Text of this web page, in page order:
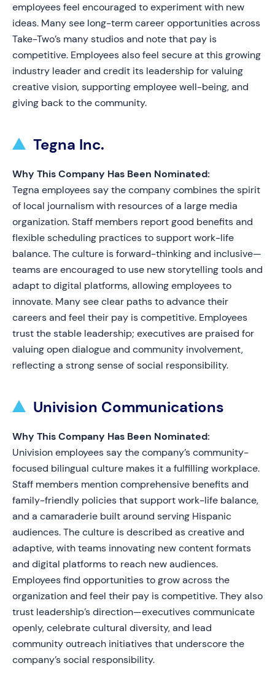
employees feel encouraged to experiment with new
ideas. Many see long-term career opportunities across
Take-Two’s many studios and note that pay is
competitive. Employees also feel secure at this growing
industry leader and credit its leadership for valuing
creative vision, supporting employee well-being, and
giving back to the community.
Tegna Inc.
Why This Company Has Been Nominated:
Tegna employees say the company combines the spirit
of local journalism with resources of a large media
organization. Staff members report good benefits and
flexible scheduling practices to support work-life
balance. The culture is forward-thinking and inclusive—
teams are encouraged to use new storytelling tools and
adapt to digital platforms, allowing employees to
innovate. Many see clear paths to advance their
careers and feel their pay is competitive. Employees
trust the stable leadership; executives are praised for
valuing open dialogue and community involvement,
reflecting a strong sense of social responsibility.
Univision Communications
Why This Company Has Been Nominated:
Univision employees say the company’s community-
focused bilingual culture makes it a fulfilling workplace.
Staff members mention comprehensive benefits and
family-friendly policies that support work-life balance,
and a camaraderie built around serving Hispanic
audiences. The culture is described as creative and
adaptive, with teams innovating new content formats
and digital platforms to reach new audiences.
Employees find opportunities to grow across the
organization and feel their pay is competitive. They also
trust leadership’s direction—executives communicate
openly, celebrate cultural diversity, and lead
community outreach initiatives that underscore the
company’s social responsibility.